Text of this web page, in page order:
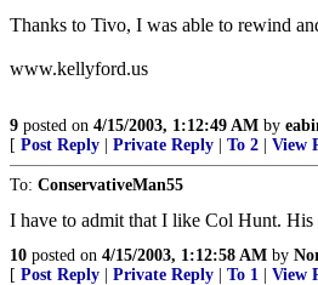
Thanks to Tivo, I was able to rewind
www.kellyford.us
9 posted on 4/15/2003, 1:12:49 AM by
[ Post Reply Private Reply To 2 View
To: ConservativeMan55
I have to admit that I like Col Hunt.
10 posted on 4/15/2003, 1:12:58 AM by
[ Post Reply Private Reply To 1 View